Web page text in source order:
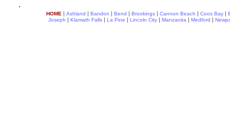
HOME | Ashland | Bandon | Bend | Brookings | Cannon Beach | Coos Bay |
Joseph | Klamath Falls | La Pine | Lincoln City | Manzanita | Medford |